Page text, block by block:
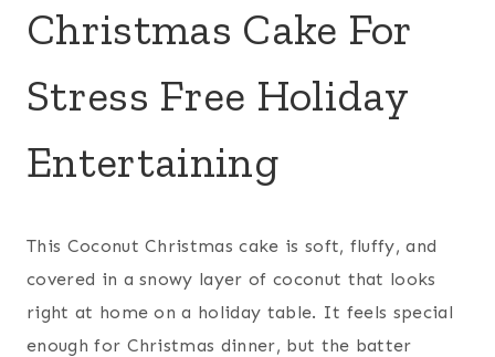
Christmas Cake For
Stress Free Holiday
Entertaining
This Coconut Christmas cake is soft, fluffy, and
covered in a snowy layer of coconut that looks
right at home on a holiday table. It feels special
enough for Christmas dinner, but the batter